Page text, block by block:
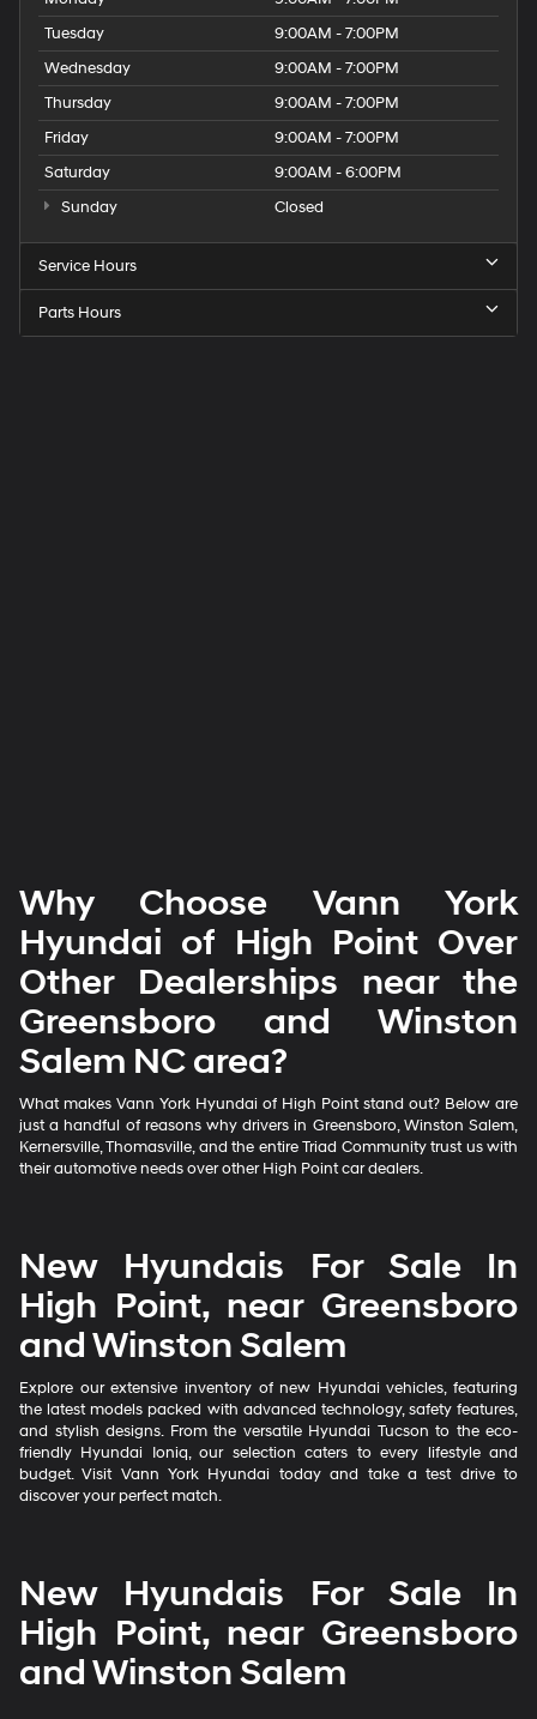
Tuesday
9:00AM - 7:00PM
Wednesday
9:00AM - 7:00PM
Thursday
9:00AM - 7:00PM
Friday
9:00AM - 7:00PM
Saturday
9:00AM - 6:00PM
Sunday
Closed
Service Hours
Parts Hours
Why Choose Vann York
Hyundai of High Point Over
Other Dealerships near the
Greensboro and Winston
Salem NC area?
What makes Vann York Hyundai of High Point stand out? Below are
just a handful of reasons why drivers in Greensboro, Winston Salem,
Kernersville, Thomasville, and the entire Triad Community trust us with
their automotive needs over other High Point car dealers.
New Hyundais For Sale In
High Point, near Greensboro
and Winston Salem
Explore our extensive inventory of new Hyundai vehicles, featuring
the latest models packed with advanced technology, safety features,
and stylish designs. From the versatile Hyundai Tucson to the eco-
friendly Hyundai Ioniq, our selection caters to every lifestyle and
budget. Visit Vann York Hyundai today and take a test drive to
discover your perfect match.
New Hyundais For Sale In
High Point, near Greensboro
and Winston Salem